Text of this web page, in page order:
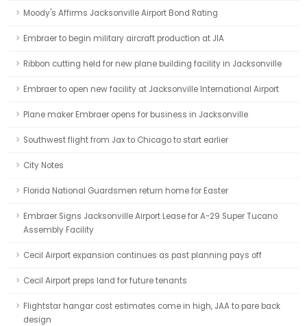
Moody's Affirms Jacksonville Airport Bond Rating
Embraer to begin military aircraft production at JIA
Ribbon cutting held for new plane building facility in Jacksonville
Embraer to open new facility at Jacksonville International Airport
Plane maker Embraer opens for business in Jacksonville
Southwest flight from Jax to Chicago to start earlier
City Notes
Florida National Guardsmen return home for Easter
Embraer Signs Jacksonville Airport Lease for A-29 Super Tucano
Assembly Facility
Cecil Airport expansion continues as past planning pays off
Cecil Airport preps land for future tenants
Flightstar hangar cost estimates come in high, JAA to pare back
design